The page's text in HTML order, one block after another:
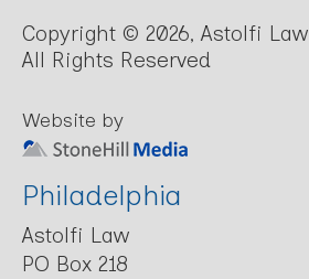
Copyright © 2026, Astolfi Law
All Rights Reserved
Website by
Philadelphia
Astolfi Law
PO Box 218